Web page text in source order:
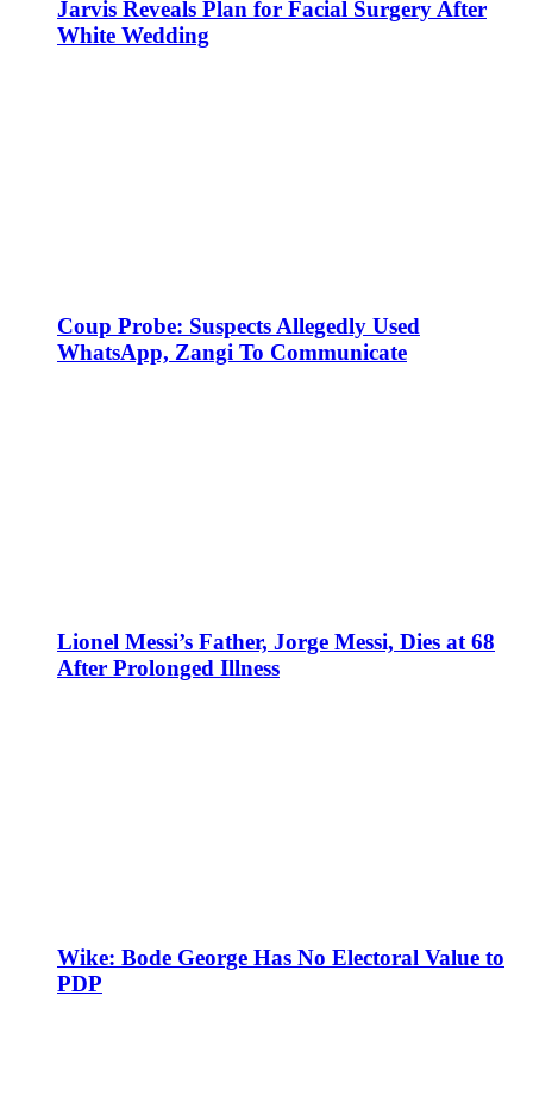
Jarvis Reveals Plan for Facial Surgery After
White Wedding
Coup Probe: Suspects Allegedly Used
WhatsApp, Zangi To Communicate
Lionel Messi’s Father, Jorge Messi, Dies at 68
After Prolonged Illness
Wike: Bode George Has No Electoral Value to
PDP